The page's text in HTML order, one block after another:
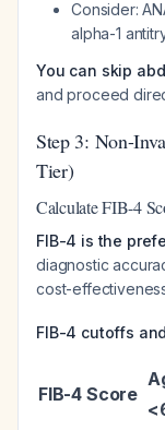
Consider:
alpha-1
You can skip
and proceed
Step 3: Non-
Tier)
Calculate FIB-4
FIB-4 is the
diagnostic
cost-
FIB-4 cutoffs
FIB-4 Score